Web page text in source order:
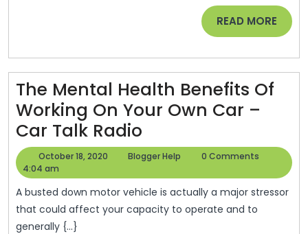
Related
Health
–
News
Health
READ MORE READ
MORE
The Mental Health Benefits Of
Working On Your Own Car –
Car Talk Radio
Mental
Benefits
Of
October 18, 2020
October
2020
Blogger Help
Blogger
0 Comments
4:04 am
A busted down motor vehicle is actually a major stressor
that could affect your capacity to operate and to
generally {...}